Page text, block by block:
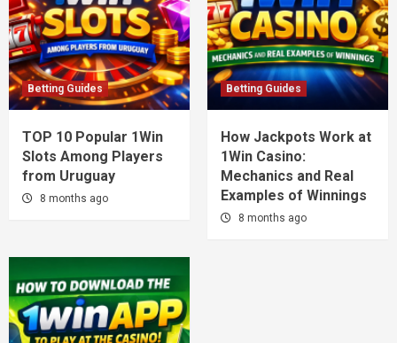
Betting Guides
TOP 10 Popular 1Win
Slots Among Players
from Uruguay
8 months ago
Betting Guides
How Jackpots Work at
1Win Casino:
Mechanics and Real
Examples of Winnings
8 months ago